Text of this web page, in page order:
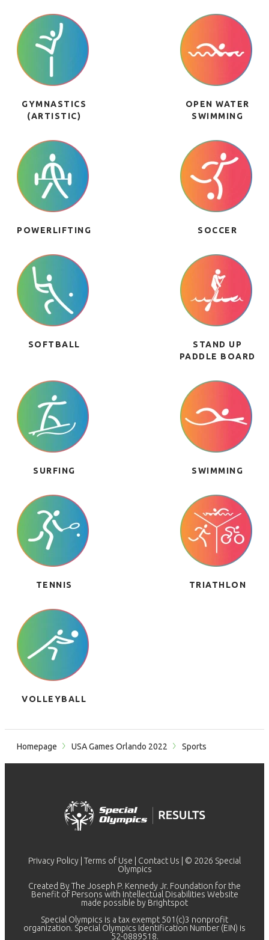
GYMNASTICS
(ARTISTIC)
OPEN WATER
SWIMMING
POWERLIFTING SOCCER
SOFTBALL
STAND UP
PADDLE BOARD
SURFING SWIMMING
TENNIS TRIATHLON
VOLLEYBALL
Homepage USA Games Orlando 2022 Sports
Privacy Policy Terms of Use Contact Us | © 2026 Special
Olympics
Created By The Joseph P. Kennedy Jr. Foundation for the
Benefit of Persons with Intellectual Disabilities Website
made possible by Brightspot
Special Olympics is a tax exempt 501(c)3 nonprofit
organization. Special Olympics Identification Number (EIN) is
52-0889518.